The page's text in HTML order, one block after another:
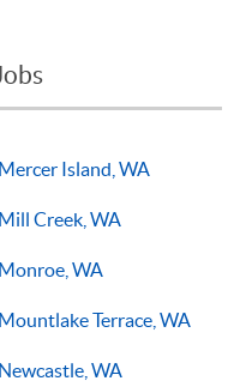
Mercer Island, WA
Mill Creek, WA
Monroe, WA
Mountlake Terrace, WA
Newcastle, WA